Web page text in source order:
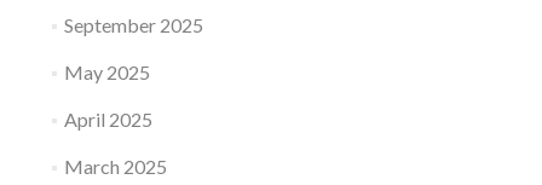
September 2025
May 2025
April 2025
March 2025